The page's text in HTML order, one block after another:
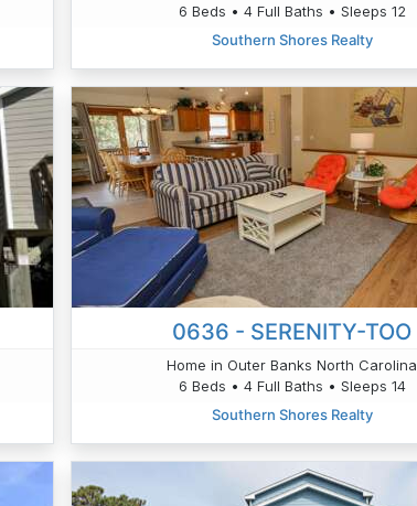
6 Beds • 4 Full Baths • Sleeps 12
Southern Shores Realty
0636 - SERENITY-TOO
Home in Outer Banks North Carolina
6 Beds • 4 Full Baths • Sleeps 14
Southern Shores Realty